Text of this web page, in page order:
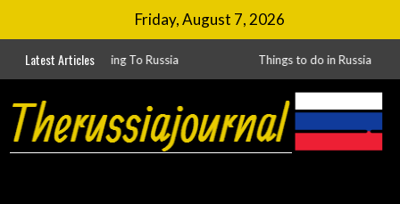
Friday, August 7, 2026
Latest Articles
To Russia
Things to do in Russia
Russia’s Laws Encourage International Business